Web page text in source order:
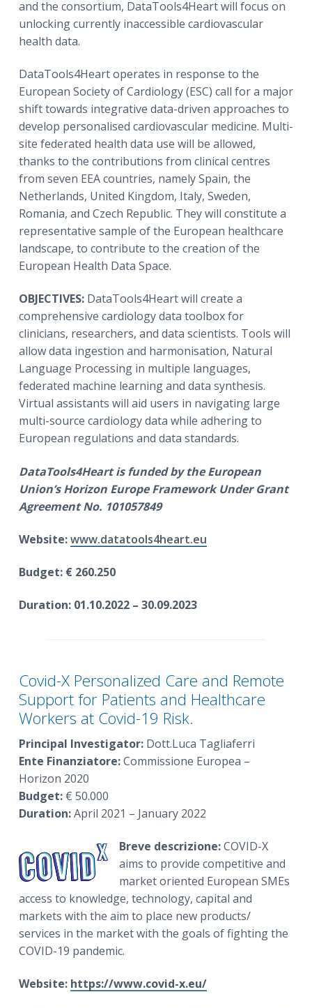
and the consortium, DataTools4Heart will focus on
unlocking currently inaccessible cardiovascular
health data.
DataTools4Heart operates in response to the
European Society of Cardiology (ESC) call for a major
shift towards integrative data-driven approaches to
develop personalised cardiovascular medicine. Multi-
site federated health data use will be allowed,
thanks to the contributions from clinical centres
from seven EEA countries, namely Spain, the
Netherlands, United Kingdom, Italy, Sweden,
Romania, and Czech Republic. They will constitute a
representative sample of the European healthcare
landscape, to contribute to the creation of the
European Health Data Space.
OBJECTIVES: DataTools4Heart will create a
comprehensive cardiology data toolbox for
clinicians, researchers, and data scientists. Tools will
allow data ingestion and harmonisation, Natural
Language Processing in multiple languages,
federated machine learning and data synthesis.
Virtual assistants will aid users in navigating large
multi-source cardiology data while adhering to
European regulations and data standards.
DataTools4Heart is funded by the European
Union’s Horizon Europe Framework Under Grant
Agreement No. 101057849
Website:www.datatools4heart.eu
Budget: € 260.250
Duration: 01.10.2022 – 30.09.2023
Covid-X Personalized Care and Remote
Support for Patients and Healthcare
Workers at Covid-19 Risk.
Principal Investigator:Dott.Luca Tagliaferri
Ente Finanziatore:Commissione Europea –
Horizon 2020
Budget:€ 50.000
Duration:April 2021 – January 2022
Breve descrizione:COVID-X
aims to provide competitive and
market oriented European SMEs
access to knowledge, technology, capital and
markets with the aim to place new products/
services in the market with the goals of fighting the
COVID-19 pandemic.
Website: https://www.covid-x.eu/